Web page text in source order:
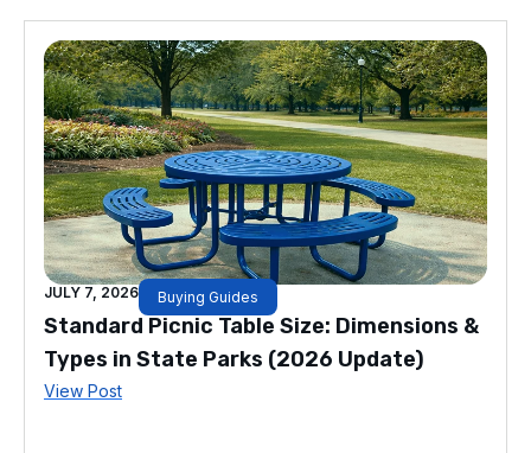
JULY 7, 2026 Buying Guides
Standard Picnic Table Size: Dimensions &
Types in State Parks (2026 Update)
View Post